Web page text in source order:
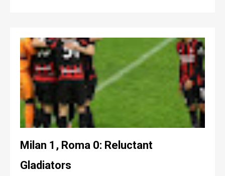
Milan 1, Roma 0: Reluctant
Gladiators